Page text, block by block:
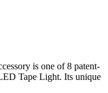
is one of 8 patent-
Tape Light. Its unique